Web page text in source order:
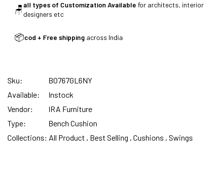
INDIA | CANE SOFA |
FREE DELIVERY + COD AVAILABLE
🪑 all types of Customization Available for architects, interior
designers etc
📦cod + Free shipping across India
Sku:
B0767GL6NY
Available:
Instock
Vendor:
IRA Furniture
Type:
Bench Cushion
Collections: All Product , Best Selling , Cushions , Swings